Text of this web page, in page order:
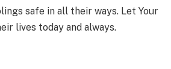
safe in all their ways. Let Your
lives today and always.